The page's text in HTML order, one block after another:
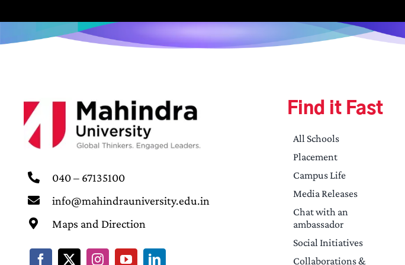
040 – 67135100
info@mahindrauniversity.edu.in
Maps and Direction
Find it Fast
All Schools
Placement
Campus Life
Media Releases
Chat with an
ambassador
Social Initiatives
Collaborations &